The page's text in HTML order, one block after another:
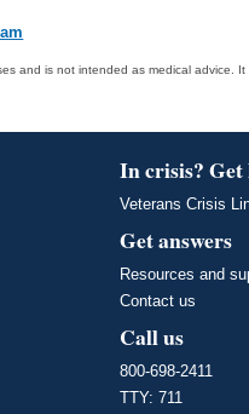
and is not intended as medical advice. It
In crisis? Get
Veterans Crisis
Get answers
Resources and
Contact us
Call us
800-698-2411
TTY: 711